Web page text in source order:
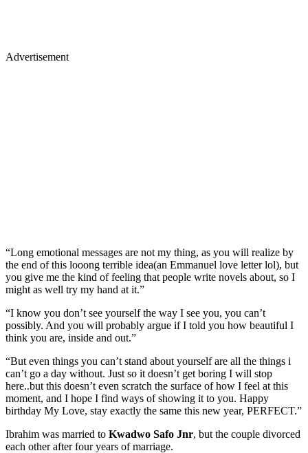
Advertisement
“Long emotional messages are not my thing, as you will realize by
the end of this looong terrible idea(an Emmanuel love letter lol), but
you give me the kind of feeling that people write novels about, so I
might as well try my hand at it.”
“I know you don’t see yourself the way I see you, you can’t
possibly. And you will probably argue if I told you how beautiful I
think you are, inside and out.”
“But even things you can’t stand about yourself are all the things i
can’t go a day without. Just so it doesn’t get boring I will stop
here..but this doesn’t even scratch the surface of how I feel at this
moment, and I hope I find ways of showing it to you. Happy
birthday My Love, stay exactly the same this new year, PERFECT.”
Ibrahim was married to Kwadwo Safo Jnr, but the couple divorced
each other after four years of marriage.